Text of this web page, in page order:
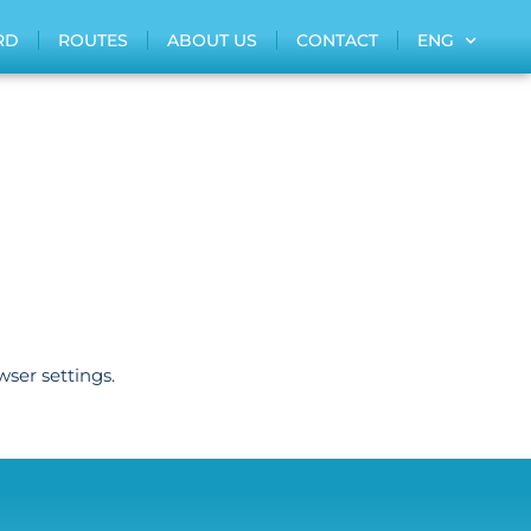
ROUTES ABOUT US CONTACT ENG
settings.